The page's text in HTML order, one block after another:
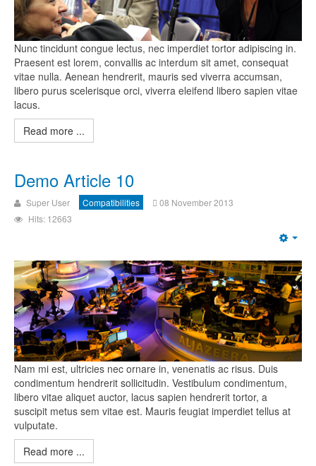
Nunc tincidunt congue lectus, nec imperdiet tortor adipiscing in.
Praesent est lorem, convallis ac interdum sit amet, consequat
vitae nulla. Aenean hendrerit, mauris sed viverra accumsan,
libero purus scelerisque orci, viverra eleifend libero sapien vitae
lacus.
Read more ...
Demo Article 10
Super User Compatibilities
08 November 2013
Hits: 12663
Nam mi est, ultricies nec ornare in, venenatis ac risus. Duis
condimentum hendrerit sollicitudin. Vestibulum condimentum,
libero vitae aliquet auctor, lacus sapien hendrerit tortor, a
suscipit metus sem vitae est. Mauris feugiat imperdiet tellus at
vulputate.
Read more ...